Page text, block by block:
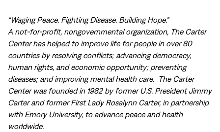
“Waging Peace. Fighting Disease. Building Hope.”
A not-for-profit, nongovernmental organization, The Carter
Center has helped to improve life for people in over 80
countries by resolving conflicts; advancing democracy,
human rights, and economic opportunity; preventing
diseases; and improving mental health care. The Carter
Center was founded in 1982 by former U.S. President Jimmy
Carter and former First Lady Rosalynn Carter, in partnership
with Emory University, to advance peace and health
worldwide.